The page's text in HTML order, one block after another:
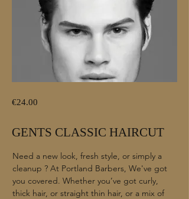
€24.00
GENTS CLASSIC HAIRCUT
Need a new look, fresh style, or simply a
cleanup ? At Portland Barbers, We've got
you covered. Whether you’ve got curly,
thick hair, or straight thin hair, or a mix of